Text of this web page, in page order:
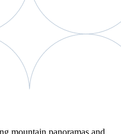
mountain panoramas and